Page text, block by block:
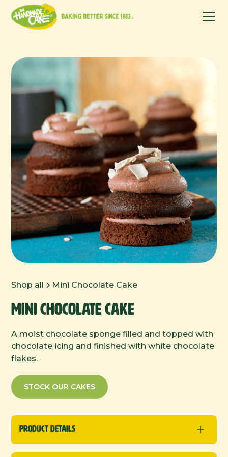
Shop all Mini Chocolate Cake
Mini Chocolate Cake
A moist chocolate sponge filled and topped with
chocolate icing and finished with white chocolate
flakes.
STOCK OUR CAKES
Product Details
New
Minis